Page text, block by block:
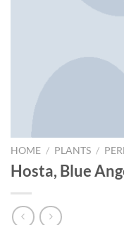
HOME / PLANTS /
Hosta, Blue